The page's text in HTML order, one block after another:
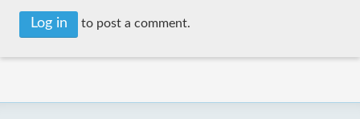
Log in to post a comment.